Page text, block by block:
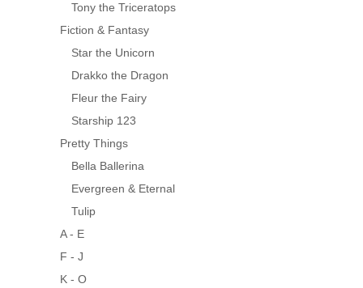
Tony the Triceratops
Fiction & Fantasy
Star the Unicorn
Drakko the Dragon
Fleur the Fairy
Starship 123
Pretty Things
Bella Ballerina
Evergreen & Eternal
Tulip
A - E
F - J
K - O